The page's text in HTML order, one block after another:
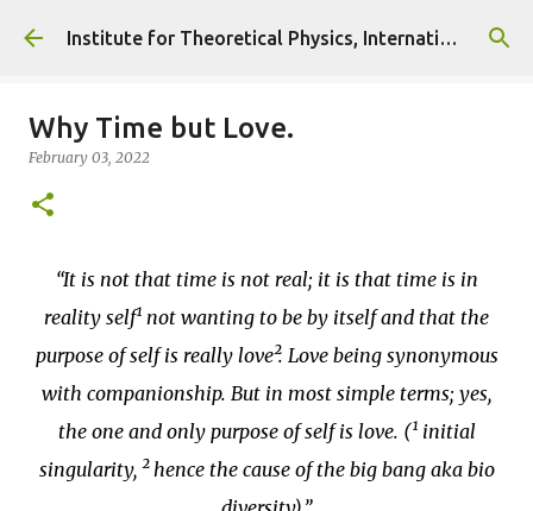
Skip to main content Institute for Theoretical Physics, International Diplomacy and Conflict Resolution.
Why Time but Love.
February 03, 2022
It is not that time is not real; it is that time is in
reality self¹ not wanting to be by itself and that the
purpose of self is really love². Love being synonymous
with companionship. But in most simple terms; yes,
the one and only purpose of self is love. (¹ initial
singularity, ² hence the cause of the big bang aka bio